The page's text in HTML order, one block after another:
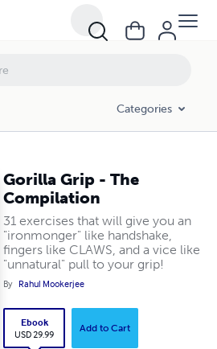
Categories
Gorilla Grip - The
Compilation
31 exercises that will give you an
"ironmonger" like handshake,
fingers like CLAWS, and a vice like
"unnatural" pull to your grip!
By Rahul Mookerjee
Ebook
USD 29.99
Add to Cart